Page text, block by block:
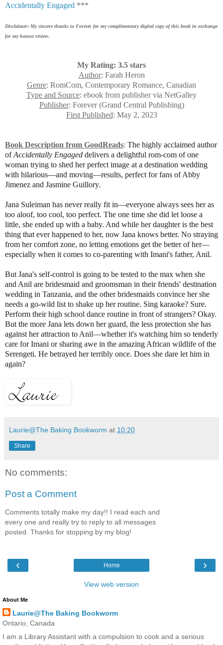
Accidentally Engaged ***
Disclaimer: My sincere thanks to Forever for my complimentary digital copy of this book in exchange
for my honest review.
My Rating: 3.5 stars
Author: Farah Heron
Genre: RomCom, Contemporary Romance, Canadian
Type and Source: ebook from publisher via NetGalley
Publisher: Forever (Grand Central Publishing)
First Published: May 2, 2023
Book Description from GoodReads: The highly acclaimed author
ofAccidentally Engaged delivers a delightful rom-com of one
woman trying to shed her perfect image at a destination wedding
with hilarious—and moving—results, perfect for fans of Abby
Jimenez and Jasmine Guillory.
Jana Suleiman has never really fit in—everyone always sees her as
too aloof, too cool, too perfect. The one time she did let loose a
little, she ended up with a baby. And while her daughter is the best
thing that ever happened to her, now Jana knows better. No straying
from her comfort zone, no letting emotions get the better of her—
especially when it comes to co-parenting with Imani's father, Anil.
But Jana's self-control is going to be tested to the max when she
and Anil are bridesmaid and groomsman in their friends' destination
wedding in Tanzania, and the other bridesmaids convince her she
needs a go-wild list to shake up her routine. Sing karaoke? Sure.
Perform their high school dance routine in front of strangers? Okay.
But the more Jana lets down her guard, the less protection she has
against her attraction to Anil—whether it's watching him so tenderly
care for Imani or sharing awe in the amazing African wildlife of the
Serengeti. He betrayed her terribly once. Does she dare let him in
again?
Laurie@The Baking Bookworm at 10:20
Share
No comments:
Post a Comment
Comments totally make my day!! I read each and
every one and really try to reply to all messages
posted. Thanks for stopping by my blog!
‹ ›
Home
View web version
About Me
Laurie@The Baking Bookworm
Ontario, Canada
I am a Library Assistant with a compulsion to cook and a serious